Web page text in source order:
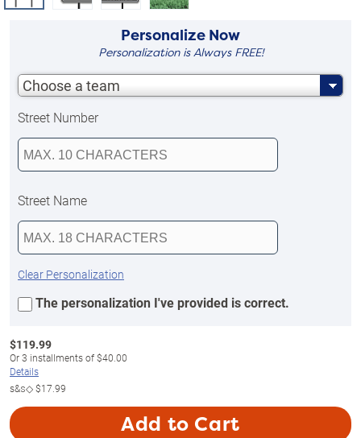
Personalize Now
Personalization is Always FREE!
Choose a team
Street Number
Street Name
Clear Personalization
The personalization I've provided is correct.
$119.99
Or3 installments of$40.00
Details
s&s◇$17.99
Add to Cart